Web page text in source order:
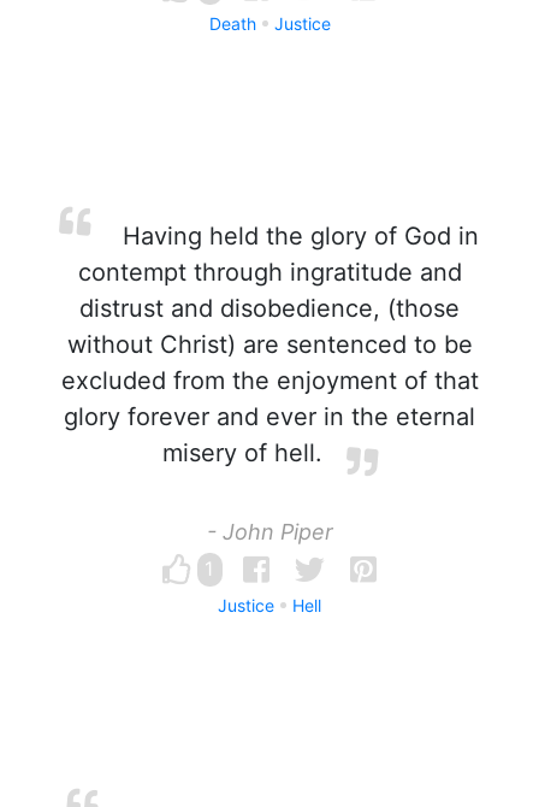
Death Justice
Having held the glory of God in
contempt through ingratitude and
distrust and disobedience, (those
without Christ) are sentenced to be
excluded from the enjoyment of that
glory forever and ever in the eternal
misery of hell.
- John Piper
1
Justice Hell